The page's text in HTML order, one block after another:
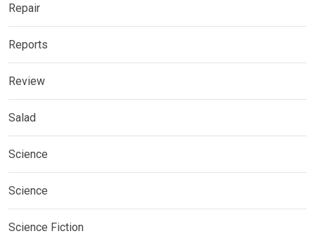
Repair
Reports
Review
Salad
Science
Science
Science Fiction